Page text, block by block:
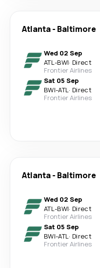
Atlanta- Baltimore
Wed 02 Sep
ATL-BWI· Direct
Frontier Airlines
Sat 05 Sep
BWI-ATL· Direct
Frontier Airlines
Atlanta- Baltimore
Wed 02 Sep
ATL-BWI· Direct
Frontier Airlines
Sat 05 Sep
BWI-ATL· Direct
Frontier Airlines